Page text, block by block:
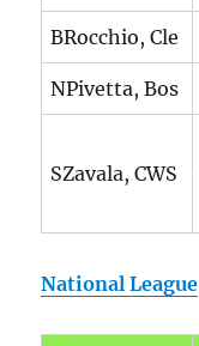
BRocchio, Cle
NPivetta, Bos
SZavala, CWS
National League